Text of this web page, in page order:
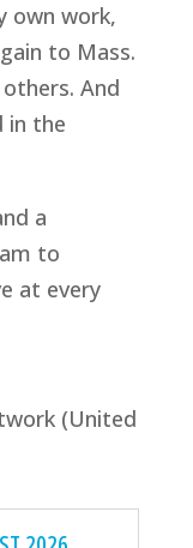
own work,
to Mass.
And
in the
a
to
at every
(United